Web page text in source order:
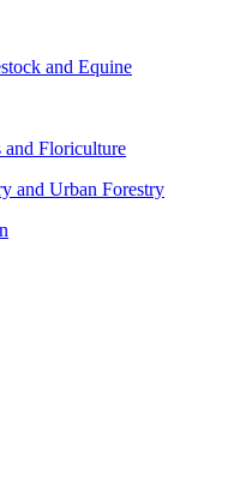
and Equine
and Floriculture
and Urban Forestry